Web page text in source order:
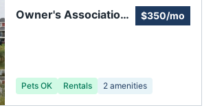
Owner's Association
$350/mo
Pets OK Rentals 2 amenities